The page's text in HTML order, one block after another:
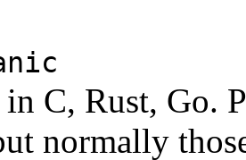
in C, Rust, Go.
normally